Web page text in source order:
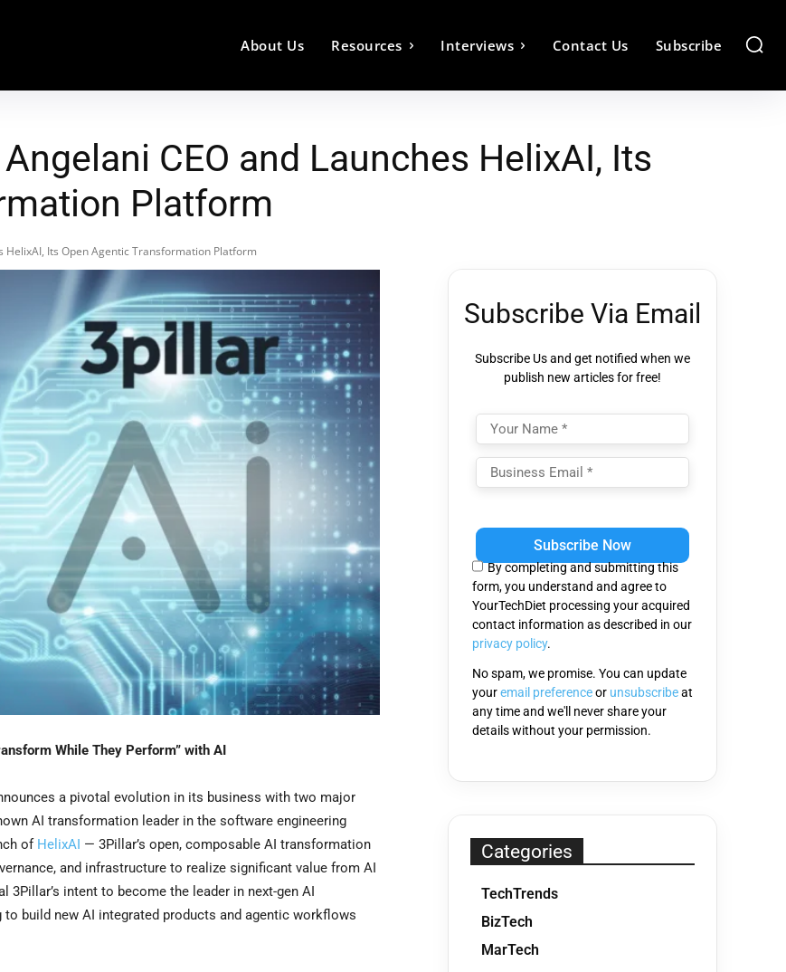
About Us Resources Interviews Contact Us Subscribe
CEO and Launches HelixAI, Its
Platform
HelixAI, Its Open Agentic Transformation Platform
While They Perform” with AI
a pivotal evolution in its business with two major
AI transformation leader in the software engineering
of HelixAI — 3Pillar’s open, composable AI transformation
and infrastructure to realize significant value from AI
intent to become the leader in next-gen AI
build new AI integrated products and agentic workflows
Subscribe Via Email
Subscribe Us and get notified when we
publish new articles for free!
leave
field
empty.
By completing and submitting this
form, you understand and agree to
YourTechDiet processing your acquired
contact information as described in our
privacy policy.
No spam, we promise. You can update
youremail preferenceor unsubscribeat
any time and we'll never share your
details without your permission.
Categories
TechTrends
BizTech
MarTech